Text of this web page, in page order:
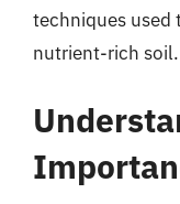
techniques used
nutrient-rich soil.